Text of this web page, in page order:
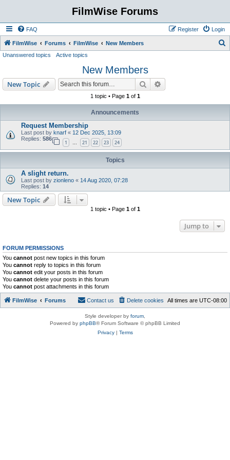
FilmWise Forums
FAQ Login
Register
FilmWise Forums FilmWise New Members
h
Unanswered topics Active topics
New Members
New Topic Search
1 topic • Page 1of 1
Announcements
Request Membership
Last post by knarf « 12 Dec 2025, 13:09
Replies: 586
1 … 21 22 23 24
Topics
A slight return.
Last post by zionleno « 14 Aug 2020, 07:28
Replies: 14
New Topic
1 topic • Page 1of 1
Jump to
FORUM PERMISSIONS
You cannot post new topics in this forum
You cannot reply to topics in this forum
You cannot edit your posts in this forum
You cannot delete your posts in this forum
You cannot post attachments in this forum
FilmWise Forums All times are UTC-08:00
Delete cookies
Contact us
Style developer by forum
Powered by phpBB® Forum Software © phpBB Limited
Privacy| Terms